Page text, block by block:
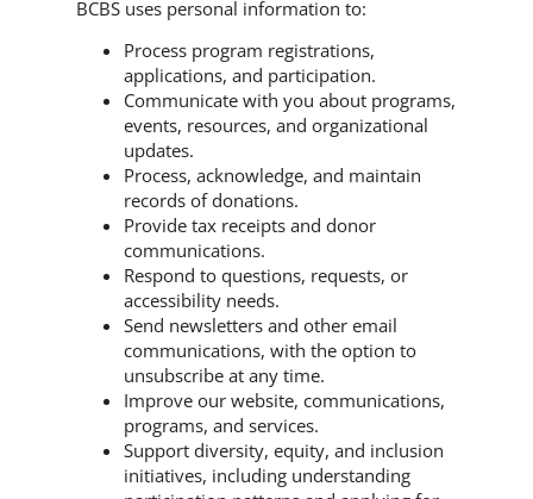
BCBS uses personal information to:
Process program registrations,
applications, and participation.
Communicate with you about programs,
events, resources, and organizational
updates.
Process, acknowledge, and maintain
records of donations.
Provide tax receipts and donor
communications.
Respond to questions, requests, or
accessibility needs.
Send newsletters and other email
communications, with the option to
unsubscribe at any time.
Improve our website, communications,
programs, and services.
Support diversity, equity, and inclusion
initiatives, including understanding